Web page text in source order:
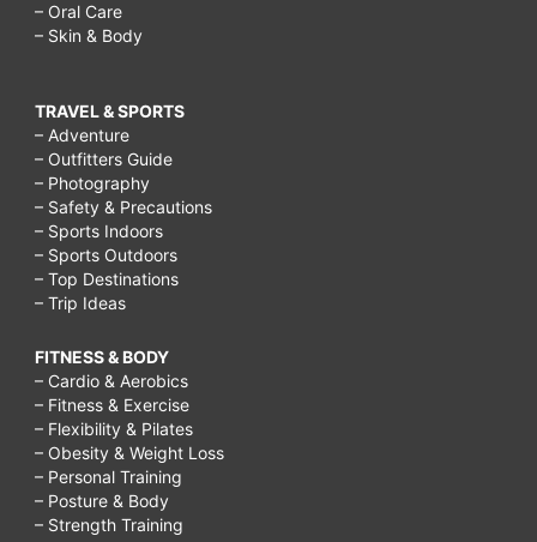
– Oral Care
– Skin & Body
TRAVEL & SPORTS
– Adventure
– Outfitters Guide
– Photography
– Safety & Precautions
– Sports Indoors
– Sports Outdoors
– Top Destinations
– Trip Ideas
FITNESS & BODY
– Cardio & Aerobics
– Fitness & Exercise
– Flexibility & Pilates
– Obesity & Weight Loss
– Personal Training
– Posture & Body
– Strength Training